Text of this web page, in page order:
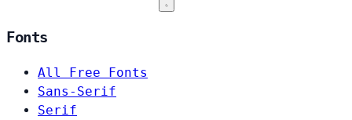
Fonts
All Free Fonts
Sans-Serif
Serif